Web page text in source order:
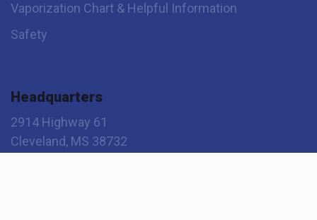
Vaporization Chart & Helpful Information
Safety
Headquarters
2914 Highway 61
Cleveland, MS 38732